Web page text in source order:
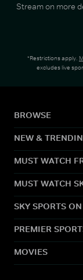
Stream on more
*Restrictions apply.
excludes live
BROWSE
NEW &
MUST WATCH
MUST WATCH
SKY SPORTS
PREMIER
MOVIES